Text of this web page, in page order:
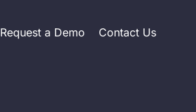
Request a Demo Contact Us